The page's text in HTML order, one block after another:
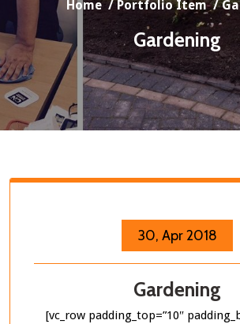
Home/Portfolio Item/
Gardening
30, Apr 2018
Gardening
[vc_row padding_top=”10″